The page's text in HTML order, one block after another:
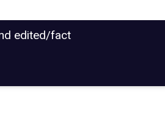
edited/fact